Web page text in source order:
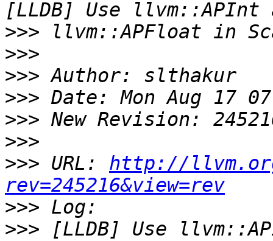
>>>
>>>
>>>
>>>
>>>
>>>
>>> URL: http://
rev=245216&view=rev
>>>
>>> [LLDB] Use